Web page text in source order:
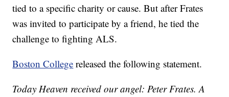
tied to a specific charity or cause. But after Frates
was invited to participate by a friend, he tied the
challenge to fighting ALS.
Boston College released the following statement.
Today Heaven received our angel: Peter Frates. A